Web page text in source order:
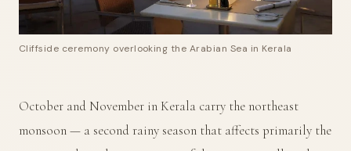
Cliffside ceremony overlooking the Arabian Sea in Kerala
October and November in Kerala carry the northeast
monsoon — a second rainy season that affects primarily the